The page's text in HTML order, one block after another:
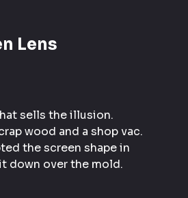
Lens
sells the illusion.
wood and a shop vac.
the screen shape in
down over the mold.